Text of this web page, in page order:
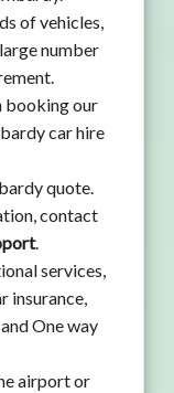
of vehicles,
number
booking our
car hire
quote.
contact
.
services,
insurance,
One way
airport or